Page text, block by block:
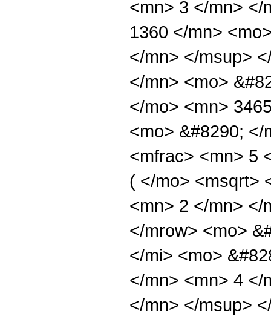
<mn> 3 </mn> </
1360 </mn>
</mn> </msup>
</mn> <mo>
</mo> <mn>
<mo> &#8290;
<mfrac> <mn> 5
( </mo> <msqrt>
<mn> 2 </mn> </
</mrow> <mo>
</mi> <mo>
</mn> <mn> 4 </
</mn> </msup>